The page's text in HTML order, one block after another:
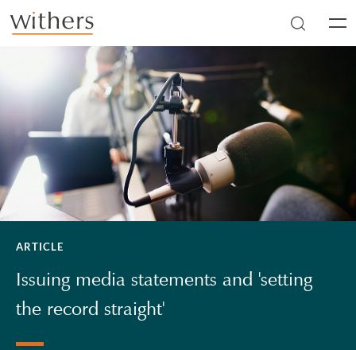
Skip to main content
ARTICLE
Issuing media statements and 'setting
the record straight'